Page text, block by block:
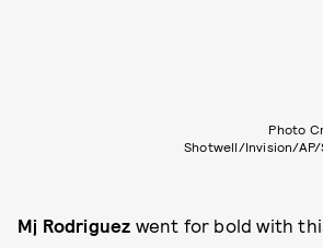
Photo
Shotwell/Invision/
Mj Rodriguez went for bold with